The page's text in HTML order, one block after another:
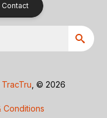
Contact
TracTru , © 2026
Conditions